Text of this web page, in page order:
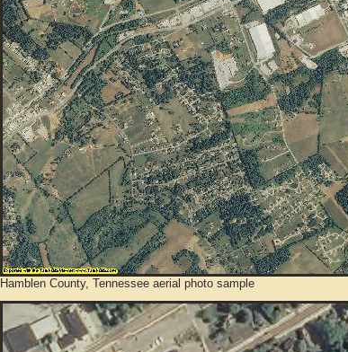
Hamblen County, Tennessee aerial photo sample